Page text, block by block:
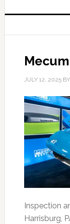
JULY 12, 2025BY
Inspection
Harrisburg,